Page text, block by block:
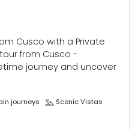
Cusco with a Private
from Cusco -
journey and uncover
journeys Scenic Vistas